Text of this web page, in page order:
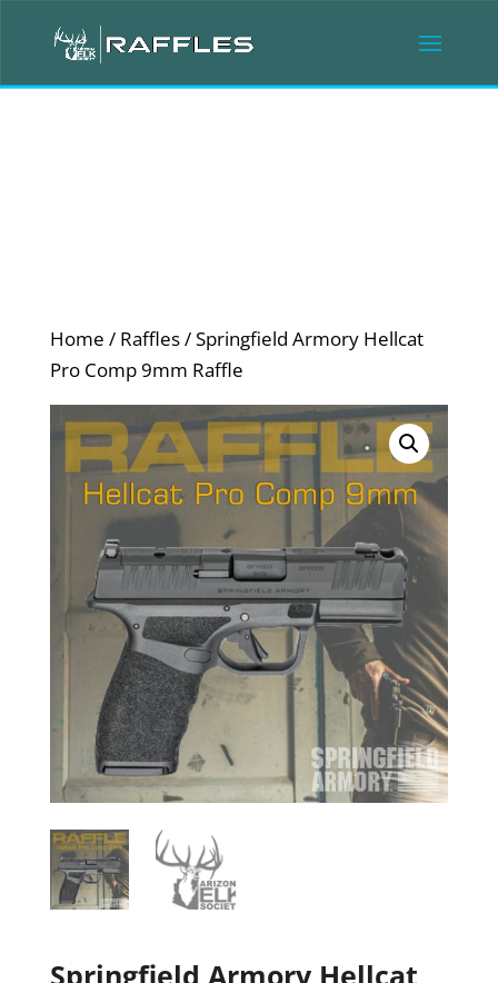
Home / Raffles/ Springfield Armory Hellcat
Pro Comp 9mm Raffle
Springfield Armory Hellcat